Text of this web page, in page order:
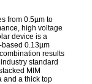
from 0.5µm to
high voltage
device is a
0.13µm
results
standard
MIM
and a thick top